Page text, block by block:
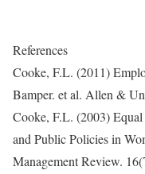
References
Cooke, F.L. (2011)
Bamper. et al. Allen &
Cooke, F.L. (2003)
and Public Policies in
Management Review.